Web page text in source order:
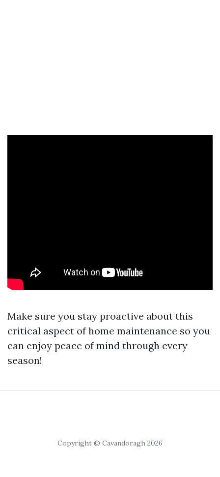
Make sure you stay proactive about this
critical aspect of home maintenance so you
can enjoy peace of mind through every
season!
Copyright © Cavandoragh 2026